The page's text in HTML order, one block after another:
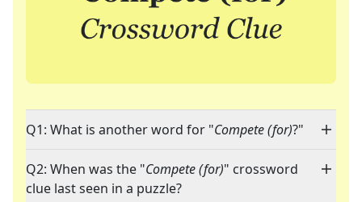
Q1: What is another word for "Compete (for)?"
Q2: When was the "Compete (for)" crossword
clue last seen in a puzzle?